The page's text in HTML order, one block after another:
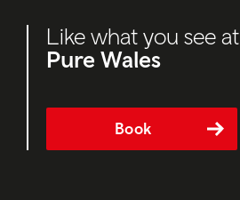
Like what you see at
Pure Wales
Book